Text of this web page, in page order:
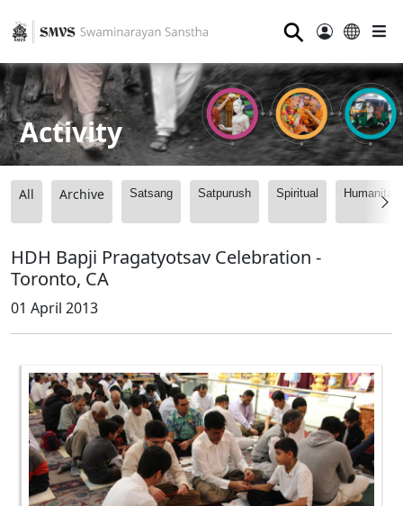
⚲
Activity
All Archive Satsang Satpurush Spiritual
HDH Bapji Pragatyotsav Celebration -
Toronto, CA
01 April 2013